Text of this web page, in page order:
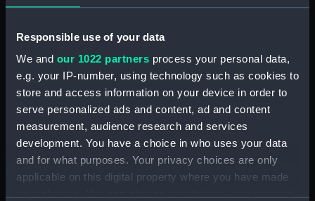
Responsible use of your data
We and our 1022 partners process your personal data,
e.g. your IP-number, using technology such as cookies to
store and access information on your device in order to
serve personalized ads and content, ad and content
measurement, audience research and services
development. You have a choice in who uses your data
and for what purposes. Your privacy choices are only
applicable on this digital property where you have made
Clear all
showing 1 objects results
Sort by